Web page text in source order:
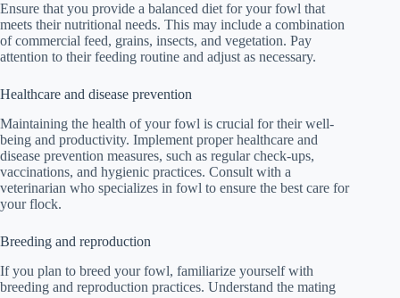
Ensure that you provide a balanced diet for your fowl that
meets their nutritional needs. This may include a combination
of commercial feed, grains, insects, and vegetation. Pay
attention to their feeding routine and adjust as necessary.
Healthcare and disease prevention
Maintaining the health of your fowl is crucial for their well-
being and productivity. Implement proper healthcare and
disease prevention measures, such as regular check-ups,
vaccinations, and hygienic practices. Consult with a
veterinarian who specializes in fowl to ensure the best care for
your flock.
Breeding and reproduction
If you plan to breed your fowl, familiarize yourself with
breeding and reproduction practices. Understand the mating